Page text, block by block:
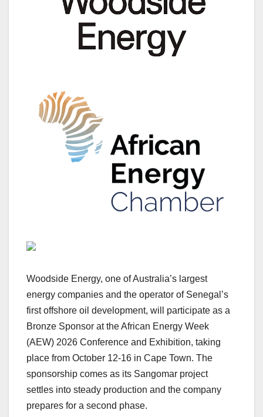
Woodside Energy, one of Australia’s largest
energy companies and the operator of Senegal’s
first offshore oil development, will participate as a
Bronze Sponsor at the African Energy Week
(AEW) 2026 Conference and Exhibition, taking
place from October 12-16 in Cape Town. The
sponsorship comes as its Sangomar project
settles into steady production and the company
prepares for a second phase.